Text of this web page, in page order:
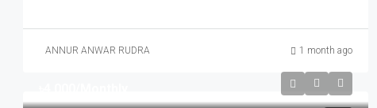
ANNUR ANWAR RUDRA 1 month ago